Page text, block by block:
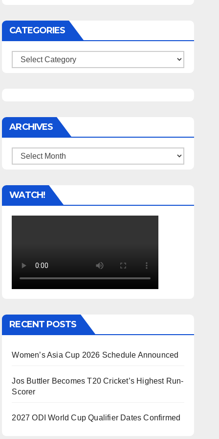
CATEGORIES
Categories
ARCHIVES
Archives
WATCH!
RECENT POSTS
Women’s Asia Cup 2026 Schedule Announced
Jos Buttler Becomes T20 Cricket’s Highest Run-
Scorer
2027 ODI World Cup Qualifier Dates Confirmed